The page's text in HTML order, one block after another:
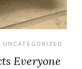
UNCATEGORIZED
Everyone